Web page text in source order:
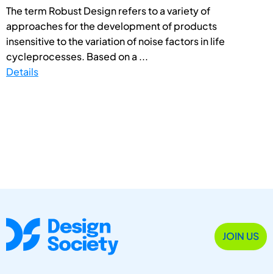
The term Robust Design refers to a variety of
approaches for the development of products
insensitive to the variation of noise factors in life
cycleprocesses. Based on a ...
Details
JOIN US